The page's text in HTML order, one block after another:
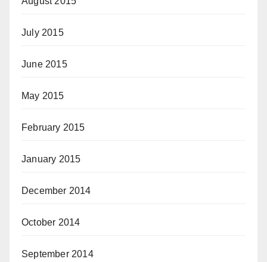
July 2015
June 2015
May 2015
February 2015
January 2015
December 2014
October 2014
September 2014